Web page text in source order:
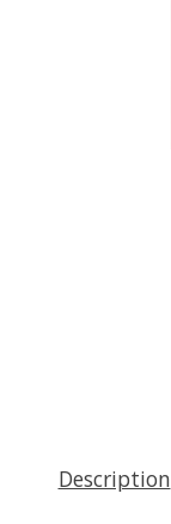
Description